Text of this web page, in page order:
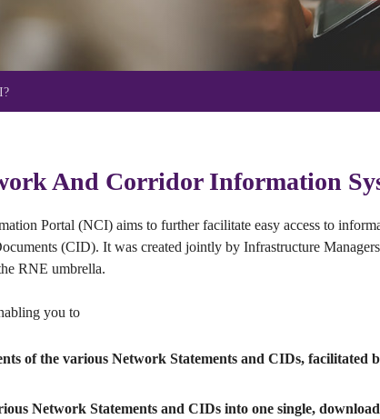
And Corridor Information
Portal (NCI) aims to further facilitate easy access to
(CID). It was created jointly by Infrastructure
RNE umbrella.
you to
of the various Network Statements and CIDs, facilitated
Network Statements and CIDs into one single,